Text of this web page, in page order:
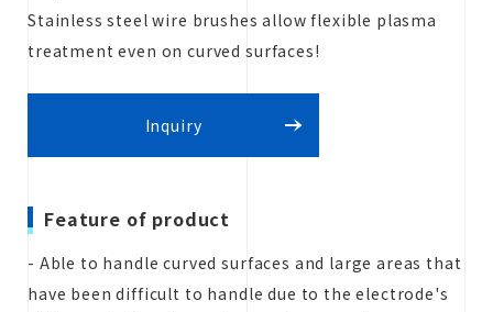
Inquiry
Stainless steel wire brushes allow flexible plasma
treatment even on curved surfaces!
Inquiry
Feature of product
- Able to handle curved surfaces and large areas that
have been difficult to handle due to the electrode's